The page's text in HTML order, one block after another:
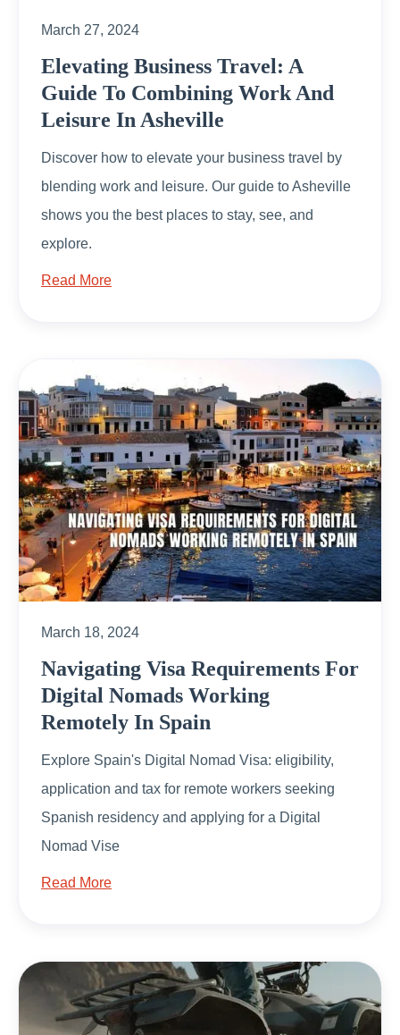
March 27, 2024
Elevating Business Travel: A
Guide To Combining Work And
Leisure In Asheville
Discover how to elevate your business travel by
blending work and leisure. Our guide to Asheville
shows you the best places to stay, see, and
explore.
Read More
March 18, 2024
Navigating Visa Requirements For
Digital Nomads Working
Remotely In Spain
Explore Spain's Digital Nomad Visa: eligibility,
application and tax for remote workers seeking
Spanish residency and applying for a Digital
Nomad Vise
Read More